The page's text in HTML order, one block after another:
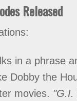
Released
in a phrase
Dobby the
movies. "G.I.